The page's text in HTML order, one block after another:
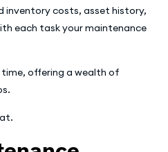
inventory costs, asset history,
each task your maintenance
offering a wealth of